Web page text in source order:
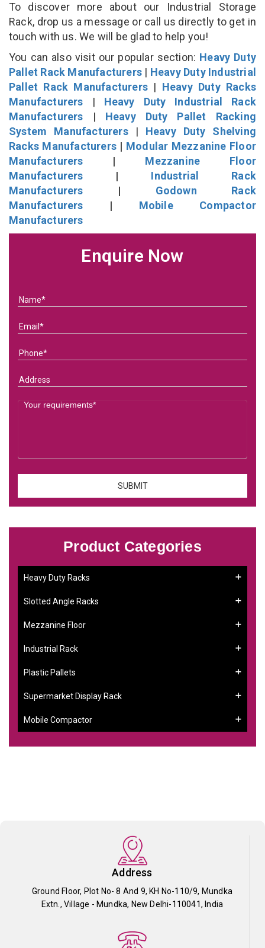
To discover more about our Industrial Storage
Rack, drop us a message or call us directly to get in
touch with us. We will be glad to help you!
You can also visit our popular section: Heavy Duty
Pallet Rack Manufacturers | Heavy Duty Industrial
Pallet Rack Manufacturers | Heavy Duty Racks
Manufacturers | Heavy Duty Industrial Rack
Manufacturers | Heavy Duty Pallet Racking
System Manufacturers| Heavy Duty Shelving
Racks Manufacturers | Modular Mezzanine Floor
Manufacturers | Mezzanine Floor
Manufacturers | Industrial Rack
Manufacturers | Godown Rack
Manufacturers | Mobile Compactor
Manufacturers
Enquire Now
Product Categories
Heavy Duty Racks
Slotted Angle Racks
Mezzanine Floor
Industrial Rack
Plastic Pallets
Supermarket Display Rack
Mobile Compactor
Address
Ground Floor, Plot No- 8 And 9, KH No-110/9, Mundka
Extn., Village - Mundka, New Delhi-110041, India